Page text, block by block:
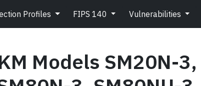
Profiles FIPS 140 Vulnerabilities
Models SM20N-